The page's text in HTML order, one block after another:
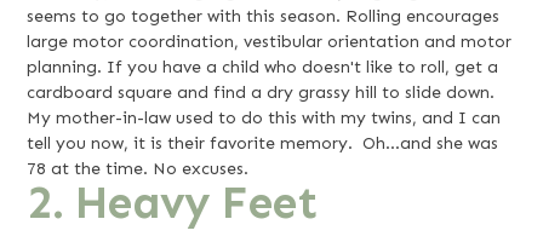
seems to go together with this season. Rolling encourages
large motor coordination, vestibular orientation and motor
planning. If you have a child who doesn't like to roll, get a
cardboard square and find a dry grassy hill to slide down.
My mother-in-law used to do this with my twins, and I can
tell you now, it is their favorite memory. Oh…and she was
78 at the time. No excuses.
2. Heavy Feet